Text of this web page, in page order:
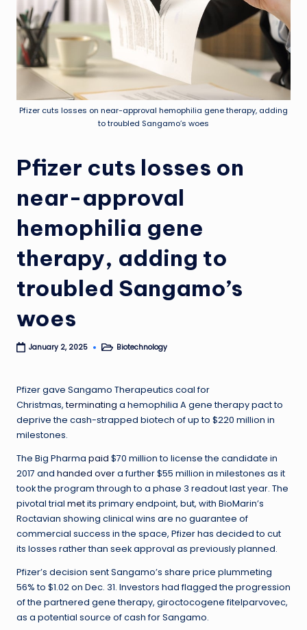
Pfizer cuts losses on near-approval hemophilia gene therapy, adding
to troubled Sangamo’s woes
Pfizer cuts losses on
near-approval
hemophilia gene
therapy, adding to
troubled Sangamo’s
woes
January 2, 2025
PostedBiotechnology
Pfizer gave Sangamo Therapeutics coal for
Christmas,terminating a hemophilia A gene therapy pact to
deprive the cash-strapped biotech of up to $220 million in
milestones.
The Big Pharma paid $70 million to license the candidate in
2017 and handed overa further $55 million in milestones as it
took the program through to a phase 3 readout last year. The
pivotal trial metits primary endpoint, but, with BioMarin’s
Roctavian showing clinical wins are no guarantee of
commercial success in the space, Pfizer has decided to cut
its losses rather than seek approval as previously planned.
Pfizer’s decision sent Sangamo’s share price plummeting
56% to $1.02 on Dec. 31. Investors had flagged the progression
of the partnered gene therapy, giroctocogene fitelparvovec,
as a potential source of cash for Sangamo.